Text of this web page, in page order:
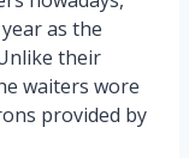
as the
their
waiters wore
provided by